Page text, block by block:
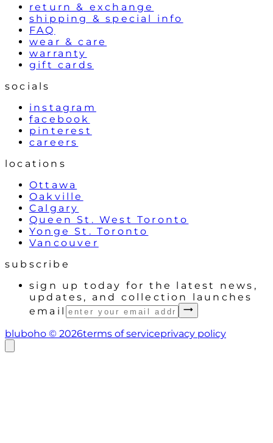
return & exchange
shipping & special info
FAQ
wear & care
warranty
gift cards
socials
instagram
facebook
pinterest
careers
locations
Ottawa
Oakville
Calgary
Queen St. West Toronto
Yonge St. Toronto
Vancouver
subscribe
sign up today for the latest news,
updates, and collection launches
email
bluboho © 2026terms of serviceprivacy policy